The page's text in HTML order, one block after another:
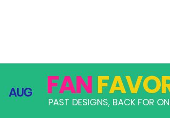
FAN
PAST DESIGNS, BACK FOR
AUG